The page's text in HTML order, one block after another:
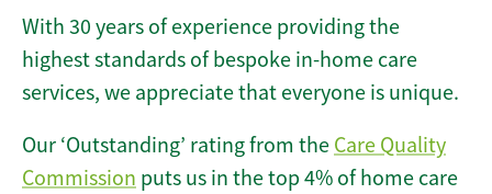
With 30 years of experience providing the
highest standards of bespoke in-home care
services, we appreciate that everyone is unique.
Our ‘Outstanding’ rating from the Care Quality
Commission puts us in the top 4% of home care